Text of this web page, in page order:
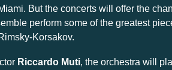
But the concerts will offer the
perform some of the greatest
Korsakov.
Riccardo Muti, the orchestra will